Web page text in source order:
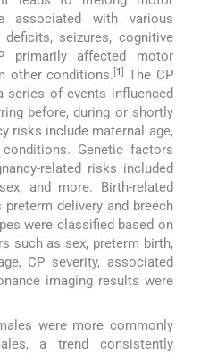
associated with various
seizures, cognitive
primarily affected motor
other conditions. [1] The CP
of events influenced
before, during or shortly
risks include maternal age,
Genetic factors
related risks included
and more. Birth-related
delivery and breech
were classified based on
such as sex, preterm birth,
CP severity, associated
imaging results were
were more commonly
a trend consistently